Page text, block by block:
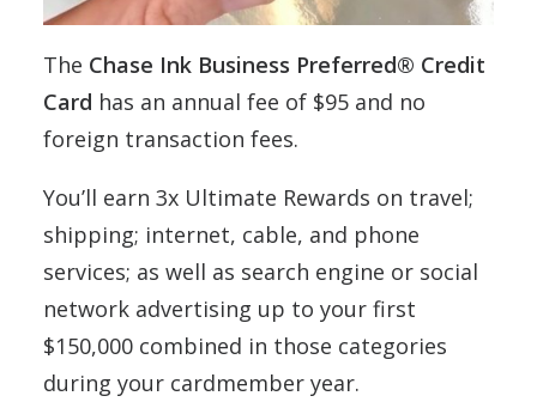
The Chase Ink Business Preferred® Credit
Card has an annual fee of $95 and no
foreign transaction fees.
You’ll earn 3x Ultimate Rewards on travel;
shipping; internet, cable, and phone
services; as well as search engine or social
network advertising up to your first
$150,000 combined in those categories
during your cardmember year.